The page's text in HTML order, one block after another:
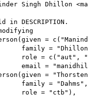
Singh Dhillon
in DESCRIPTION.
=
family =
role = c("aut",
email =
=
family = "Dahms",
role = "ctb"),